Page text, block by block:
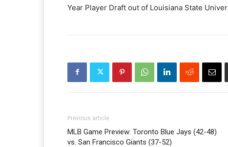
Year Player Draft out of Louisiana State
Previous article
MLB Game Preview: Toronto Blue Jays (42-48)
vs. San Francisco Giants (37-52)